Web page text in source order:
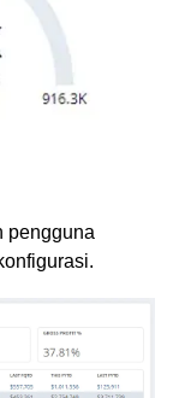
pengguna